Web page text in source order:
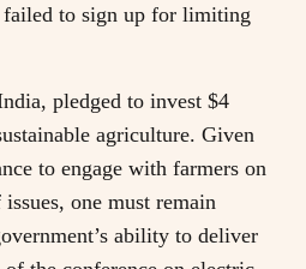
failed to sign up for limiting
pledged to invest $4
agriculture. Given
to engage with farmers on
one must remain
ability to deliver